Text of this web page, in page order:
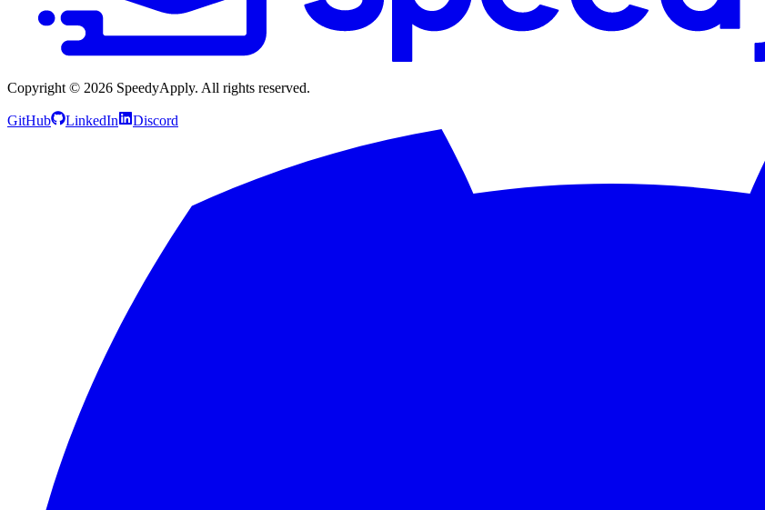
Copyright © 2026 SpeedyApply. All rights reserved.
GitHub LinkedIn Discord